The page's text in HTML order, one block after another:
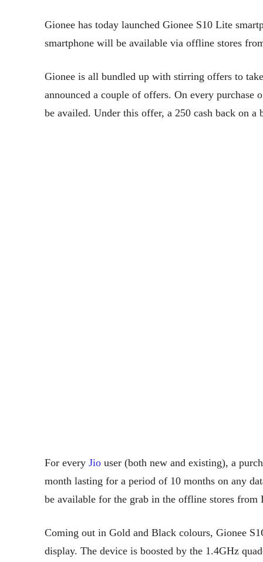
Gionee has today launched Gionee S10 Lite
smartphone will be available via offline stores
Gionee is all bundled up with stirring offers to
announced a couple of offers. On every purchase
be availed. Under this offer, a 250 cash back on
For every Jio user (both new and existing), a
month lasting for a period of 10 months on any
be available for the grab in the offline stores from
Coming out in Gold and Black colours, Gionee
display. The device is boosted by the 1.4GHz